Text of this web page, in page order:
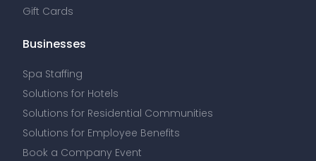
Gift Cards
Businesses
Spa Staffing
Solutions for Hotels
Solutions for Residential Communities
Solutions for Employee Benefits
Book a Company Event